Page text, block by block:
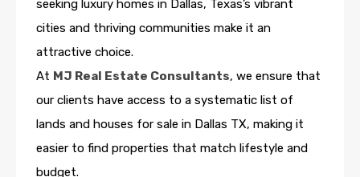
seeking luxury homes in Dallas, Texas’s vibrant
cities and thriving communities make it an
attractive choice.
At MJ Real Estate Consultants, we ensure that
our clients have access to a systematic list of
lands and houses for sale in Dallas TX, making it
easier to find properties that match lifestyle and
budget.